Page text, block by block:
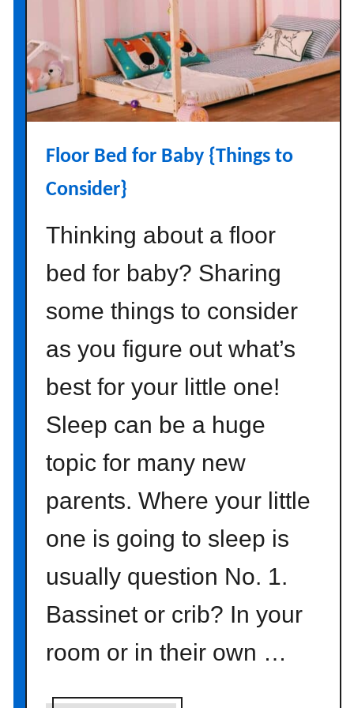
o
r
a
t
i
g
a
s
{
s
i
m
l
m
d
o
g
e
p
m
k
Floor Bed for Baby {Things to
Consider}
Thinking about a floor
bed for baby? Sharing
some things to consider
as you figure out what’s
best for your little one!
Sleep can be a huge
topic for many new
parents. Where your little
one is going to sleep is
usually question No. 1.
Bassinet or crib? In your
room or in their own …